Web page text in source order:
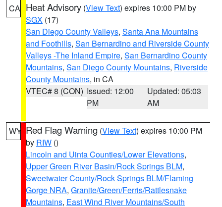
CA Heat Advisory (View Text) expires 10:00 PM by
SGX (17)
San Diego County Valleys, Santa Ana Mountains
and Foothills, San Bernardino and Riverside County
Valleys -The Inland Empire, San Bernardino County
Mountains, San Diego County Mountains, Riverside
County Mountains, in CA
VTEC# 8 (CON) Issued: 12:00
PM
Updated: 05:03
AM
WY Red Flag Warning (View Text) expires 10:00 PM
by RIW ()
Lincoln and Uinta Counties/Lower Elevations,
Upper Green River Basin/Rock Springs BLM,
Sweetwater County/Rock Springs BLM/Flaming
Gorge NRA, Granite/Green/Ferris/Rattlesnake
Mountains, East Wind River Mountains/South